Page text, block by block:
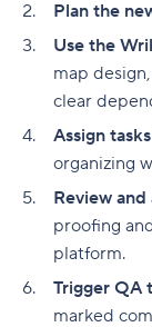
Plan the
Use the
map
clear
Assign
organizing
Review
proofing
platform.
Trigger QA
marked